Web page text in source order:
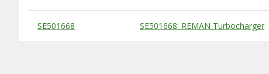
Substitute Products Table
SE501668 SE501668: REMAN Turbocharger